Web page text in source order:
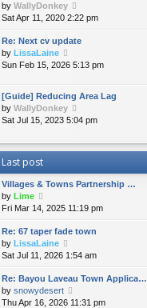
a
t
e
s
p
t
t
h
e
l
t
t
p
o
t
by WallyDonkey
i
e
w
h
a
e
o
s
Sat Apr 11, 2020 2:22 pm
Re: Next cv update
by LissaLaine
w
t
h
e
a
e
s
p
o
s
Sun Feb 15, 2026 5:13 pm
[Guide] Reducing Area Lag
by WallyDonkey
i
w
e
a
t
o
t
Sat Jul 15, 2023 5:04 pm
Last post
Villages & Towns Partnership …
by Lime
i
e
w
t
h
e
a
Fri Mar 14, 2025 11:19 pm
Re: 67 taper fade town
by LissaLaine
i
e
w
t
h
Sat Jul 11, 2026 1:54 am
Re: Bayou Laveau Town Applica…
by snowydesert
i
Thu Apr 16, 2026 11:31 pm